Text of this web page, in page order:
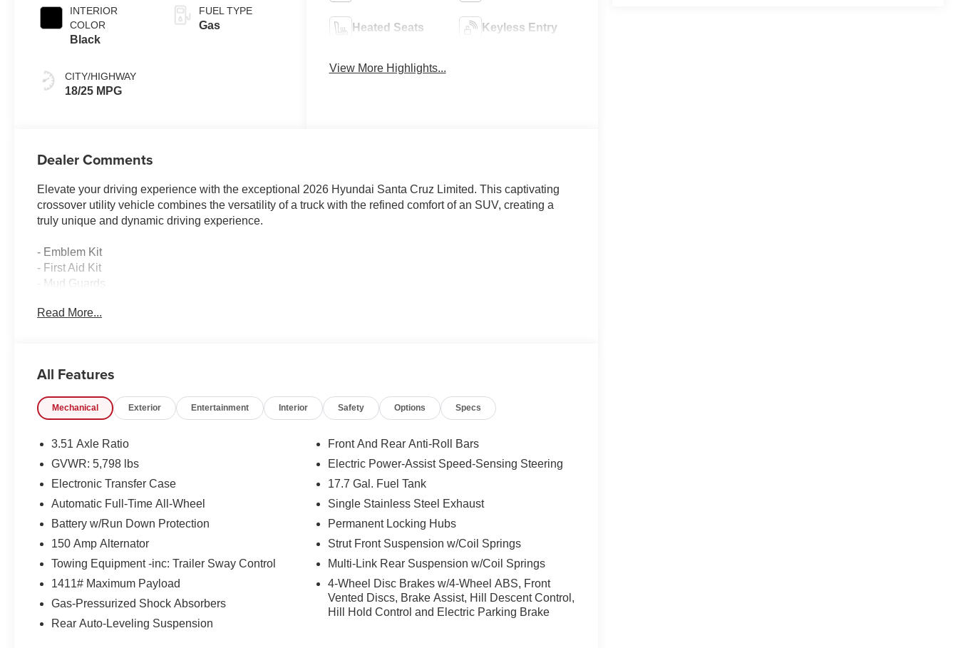
INTERIOR
COLOR
Black
CITY/HIGHWAY
18/25 MPG
FUEL TYPE
Gas Heated Seats Keyless Entry
View More Highlights...
Dealer Comments
Elevate your driving experience with the exceptional 2026 Hyundai Santa Cruz Limited. This captivating
crossover utility vehicle combines the versatility of a truck with the refined comfort of an SUV, creating a
truly unique and dynamic driving experience.
- Emblem Kit
- First Aid Kit
- Mud Guards
- Automatic Temperature Control
- Heated Steering Wheel
- Navigation System
- 20 Alloy Wheels
The Santa Cruz Limited's impressive capabilities and premium amenities make it the perfect companion for
your adventures. Experience the perfect blend of utility, technology, and comfort behind the wheel of this
Visit us today to explore the 2026 Hyundai Santa Cruz Limited and discover how it can elevate your driving
experience. Price excludes tax, title and doc fee. Price includes: $2000 - Retail Bonus Cash. Exp.
08/31/2026
Read More...
All Features
Mechanical Exterior Entertainment Interior Safety Options Specs
3.51 Axle Ratio
GVWR: 5,798 lbs
Electronic Transfer Case
Automatic Full-Time All-Wheel
Battery w/Run Down Protection
150 Amp Alternator
Towing Equipment -inc: Trailer Sway Control
1411# Maximum Payload
Gas-Pressurized Shock Absorbers
Rear Auto-Leveling Suspension
Front And Rear Anti-Roll Bars
Electric Power-Assist Speed-Sensing Steering
17.7 Gal. Fuel Tank
Single Stainless Steel Exhaust
Permanent Locking Hubs
Strut Front Suspension w/Coil Springs
Multi-Link Rear Suspension w/Coil Springs
4-Wheel Disc Brakes w/4-Wheel ABS, Front
Vented Discs, Brake Assist, Hill Descent Control,
Hill Hold Control and Electric Parking Brake